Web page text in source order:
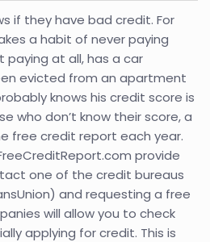
if they have bad credit. For
a habit of never paying
paying at all, has a car
evicted from an apartment
knows his credit score is
who don’t know their score, a
free credit report each year.
provide
one of the credit bureaus
and requesting a free
will allow you to check
applying for credit. This is